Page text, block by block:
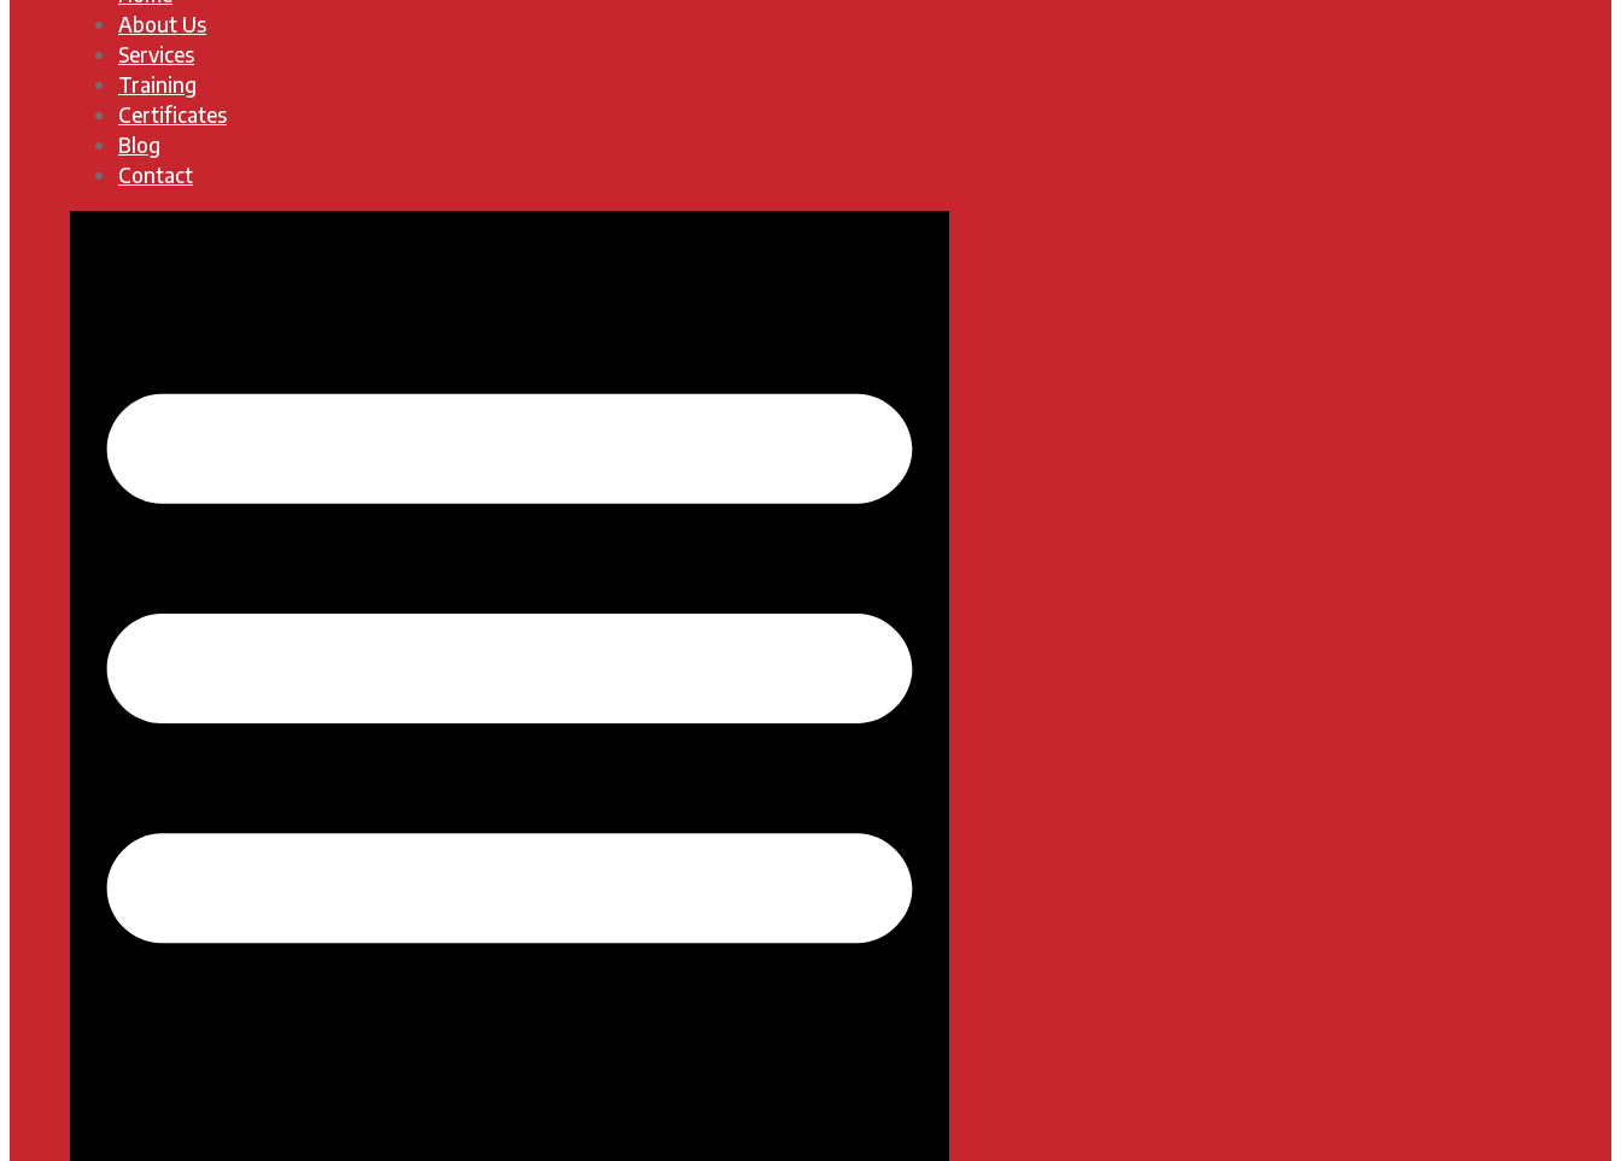
About Us
Services
Training
Certificates
Blog
Contact